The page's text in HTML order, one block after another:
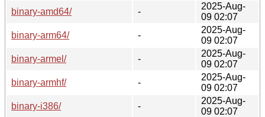
binary-amd64/
-
2025-Aug-
09 02:07
binary-arm64/
-
2025-Aug-
09 02:07
binary-armel/
-
2025-Aug-
09 02:07
binary-armhf/
-
2025-Aug-
09 02:07
binary-i386/
-
2025-Aug-
09 02:07